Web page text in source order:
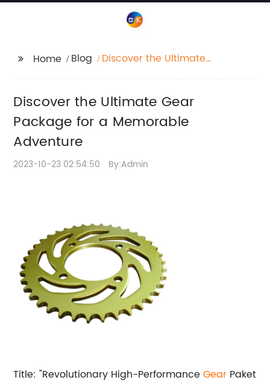
Home Blog
Discover the Ultimate
Discover the Ultimate Gear
Package for a Memorable
Adventure
2023-10-23 02:54:50 By:Admin
Title: "Revolutionary High-PerformanceGear Paket